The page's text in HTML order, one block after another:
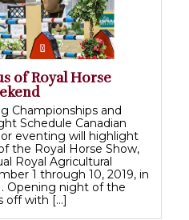
of Royal Horse
Championships and
Schedule Canadian
eventing will highlight
the Royal Horse Show,
Royal Agricultural
1 through 10, 2019, in
Opening night of the
off with […]